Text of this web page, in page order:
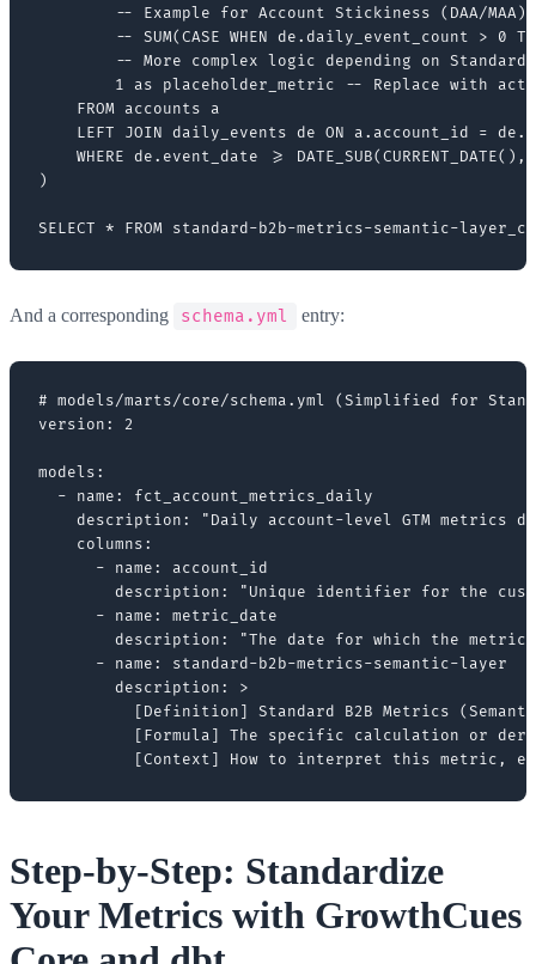
        -- Example for Account Stickiness (DAA/MAA)
-- SUM(CASE WHEN de.daily_event_count > 0
-- More complex logic depending on Standard
1 as placeholder_metric -- Replace with
    FROM accounts a
LEFT JOIN daily_events de ON a.account_id =
WHERE de.event_date >=
)
And a corresponding schema.yml entry:
# models/marts/core/schema.yml (Simplified for
version: 2
models:
  - name: fct_account_metrics_daily
description: "Daily account-level GTM metrics
    columns:
      - name: account_id
description: "Unique identifier for the
      - name: metric_date
description: "The date for which the
      - name: standard-b2b-metrics-semantic-layer
        description: >
[Definition] Standard B2B Metrics
[Formula] The specific calculation or
Step-by-Step: Standardize
Your Metrics with GrowthCues